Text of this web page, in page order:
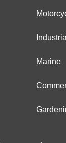
Industrial
Marine